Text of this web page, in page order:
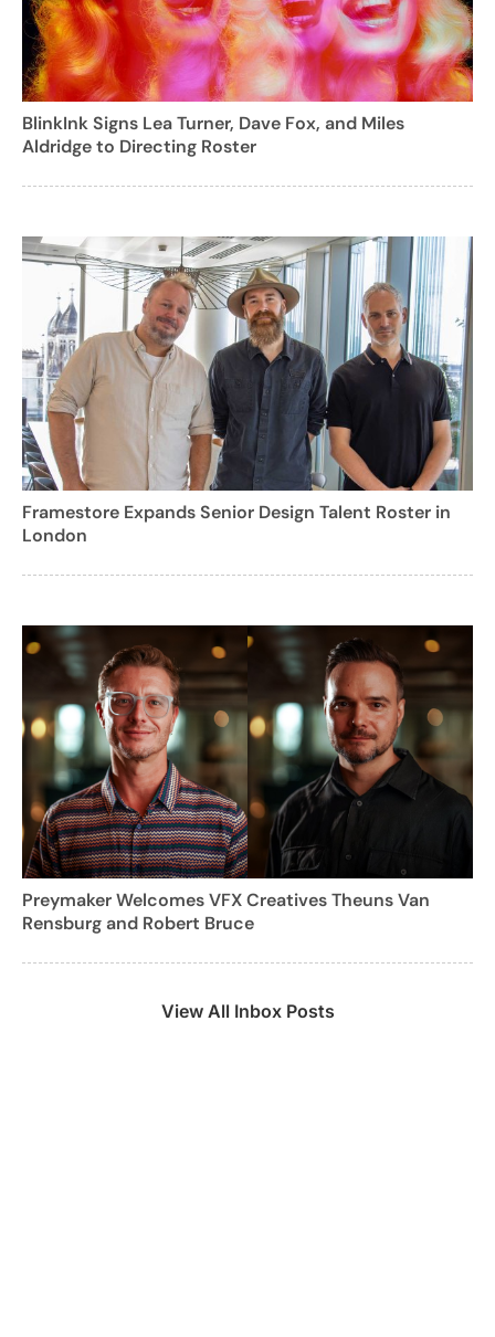
BlinkInk Signs Lea Turner, Dave Fox, and Miles
Aldridge to Directing Roster
Framestore Expands Senior Design Talent Roster in
London
Preymaker Welcomes VFX Creatives Theuns Van
Rensburg and Robert Bruce
View All Inbox Posts